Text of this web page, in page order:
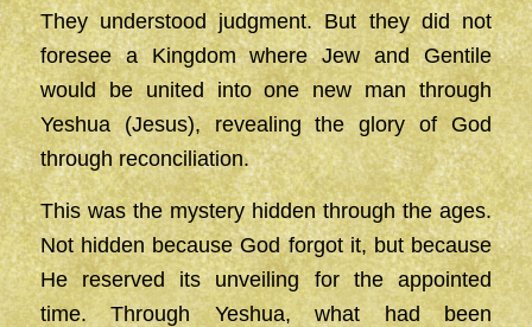
They understood judgment. But they did not
foresee a Kingdom where Jew and Gentile
would be united into one new man through
Yeshua (Jesus), revealing the glory of God
through reconciliation.
This was the mystery hidden through the ages.
Not hidden because God forgot it, but because
He reserved its unveiling for the appointed
time. Through Yeshua, what had been